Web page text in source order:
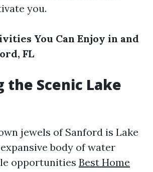
you.
You Can Enjoy in and
FL
the Scenic Lake
jewels of Sanford is Lake
body of water
opportunities Best Home